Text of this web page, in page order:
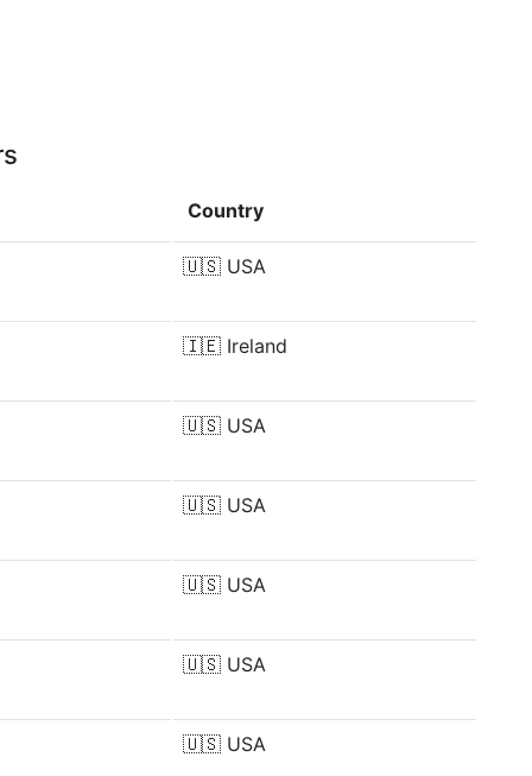
Country
🇺🇸 USA
🇮🇪 Ireland
🇺🇸 USA
🇺🇸 USA
🇺🇸 USA
🇺🇸 USA
🇺🇸 USA